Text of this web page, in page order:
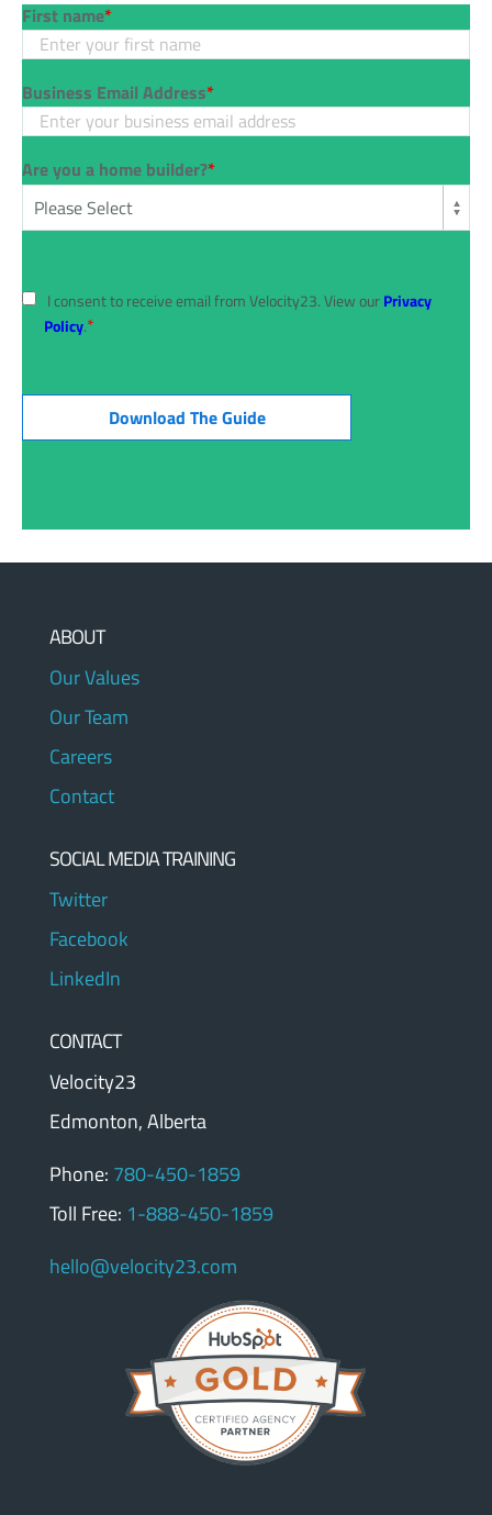
First name*
Business Email Address*
Are you a home builder?*
I consent to receive email from Velocity23. View ourPrivacy
Policy.*
ABOUT
Our Values
Our Team
Careers
Contact
SOCIAL MEDIA TRAINING
Twitter
Facebook
LinkedIn
CONTACT
Velocity23
Edmonton, Alberta
Phone: 780-450-1859
Toll Free: 1-888-450-1859
hello@velocity23.com